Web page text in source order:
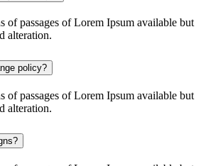
of passages of Lorem Ipsum available but
alteration.
policy?
of passages of Lorem Ipsum available but
alteration.